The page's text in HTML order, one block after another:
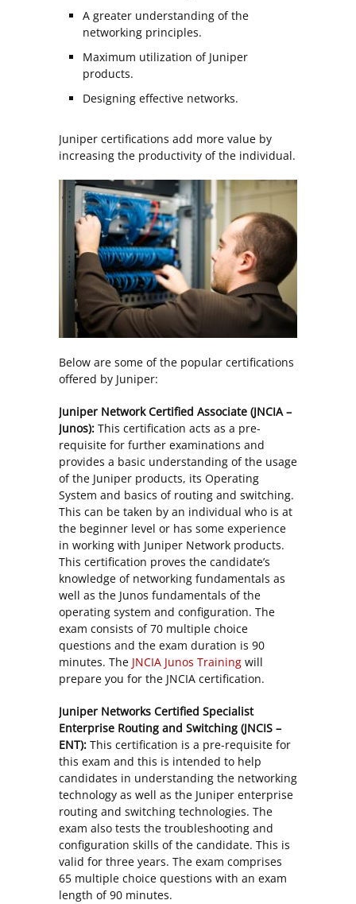
A greater understanding of the
networking principles.
Maximum utilization of Juniper
products.
Designing effective networks.
Juniper certifications add more value by
increasing the productivity of the individual.
Below are some of the popular certifications
offered by Juniper:
Juniper Network Certified Associate (JNCIA –
Junos): This certification acts as a pre-
requisite for further examinations and
provides a basic understanding of the usage
of the Juniper products, its Operating
System and basics of routing and switching.
This can be taken by an individual who is at
the beginner level or has some experience
in working with Juniper Network products.
This certification proves the candidate’s
knowledge of networking fundamentals as
well as the Junos fundamentals of the
operating system and configuration. The
exam consists of 70 multiple choice
questions and the exam duration is 90
minutes. The JNCIA Junos Training will
prepare you for the JNCIA certification.
Juniper Networks Certified Specialist
Enterprise Routing and Switching (JNCIS –
ENT): This certification is a pre-requisite for
this exam and this is intended to help
candidates in understanding the networking
technology as well as the Juniper enterprise
routing and switching technologies. The
exam also tests the troubleshooting and
configuration skills of the candidate. This is
valid for three years. The exam comprises
65 multiple choice questions with an exam
length of 90 minutes.